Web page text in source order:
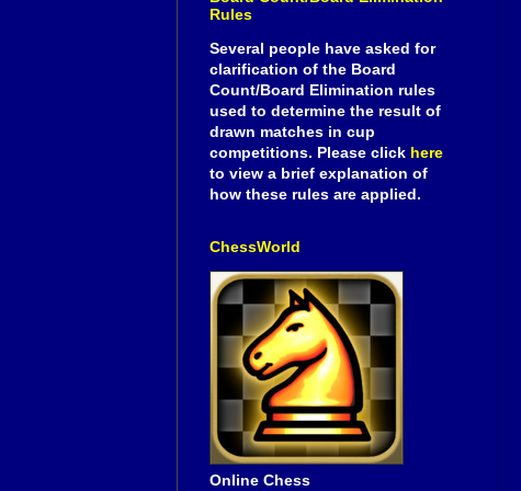
Rules
Several people have asked for
clarification of the Board
Count/Board Elimination rules
used to determine the result of
drawn matches in cup
competitions. Please click here
to view a brief explanation of
how these rules are applied.
ChessWorld
Online Chess